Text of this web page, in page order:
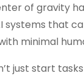
of gravity
systems that
minimal
just start